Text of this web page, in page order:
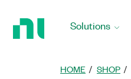
Solutions
HOME SHOP